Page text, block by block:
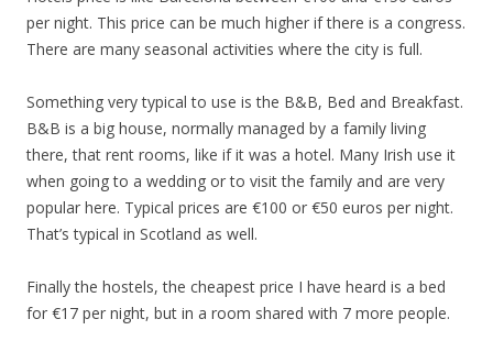
per night. This price can be much higher if there is a congress.
There are many seasonal activities where the city is full.
Something very typical to use is the B&B, Bed and Breakfast.
B&B is a big house, normally managed by a family living
there, that rent rooms, like if it was a hotel. Many Irish use it
when going to a wedding or to visit the family and are very
popular here. Typical prices are €100 or €50 euros per night.
That’s typical in Scotland as well.
Finally the hostels, the cheapest price I have heard is a bed
for €17 per night, but in a room shared with 7 more people.